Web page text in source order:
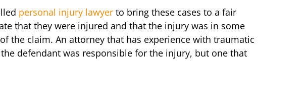
personal injury lawyer to bring these cases to a fair
that they were injured and that the injury was in some
the claim. An attorney that has experience with traumatic
defendant was responsible for the injury, but one that